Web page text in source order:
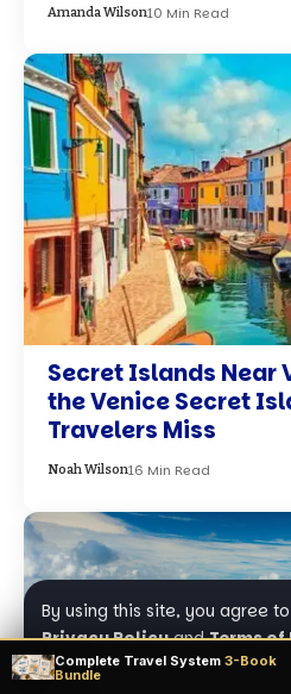
By using this site, you agree
Privacy PolicyandTerms of
Amanda Wilson10 Min Read
Secret Islands Near
the Venice Secret
Travelers Miss
Noah Wilson16 Min Read
Complete Travel System 3-Book
Bundle